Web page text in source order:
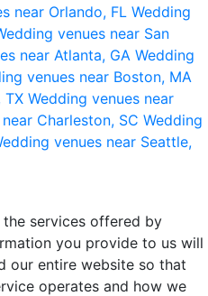
near Orlando, FL Wedding
venues near San
near Atlanta, GA Wedding
venues near Boston, MA
TX Wedding venues near
Charleston, SC Wedding
venues near Seattle,
services offered by
you provide to us will
our entire website so that
operates and how we